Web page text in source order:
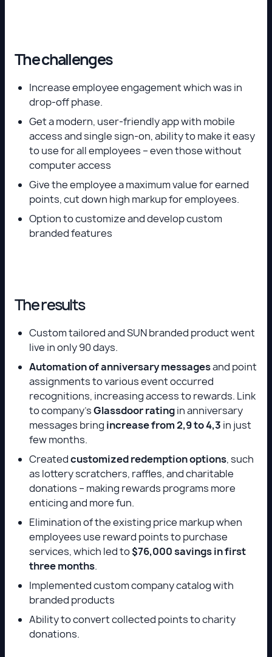
The challenges
Increase employee engagement which was in
drop-off phase.
Get a modern, user-friendly app with mobile
access and single sign-on, ability to make it easy
to use for all employees – even those without
computer access
Give the employee a maximum value for earned
points, cut down high markup for employees.
Option to customize and develop custom
branded features
The results
Custom tailored and SUN branded product went
live in only 90 days.
Automation of anniversary messagesand point
assignments to various event occurred
recognitions, increasing access to rewards. Link
to company’sGlassdoor ratingin anniversary
messages bring increase from 2,9 to 4,3 in just
few months.
Createdcustomized redemption options, such
as lottery scratchers, raffles, and charitable
donations – making rewards programs more
enticing and more fun.
Elimination of the existing price markup when
employees use reward points to purchase
services, which led to$76,000 savings in first
three months.
Implemented custom company catalog with
branded products
Ability to convert collected points to charity
donations.